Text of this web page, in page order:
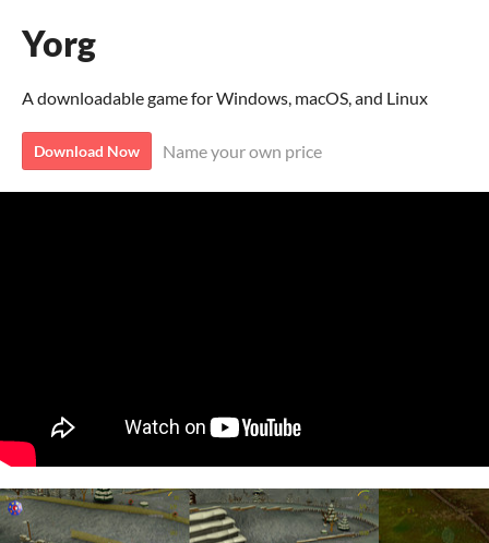
Yorg
A downloadable game for Windows, macOS, and Linux
Download Now Name your own price